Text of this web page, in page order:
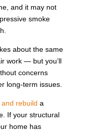
and it may not
smoke
about the same
work — but you’ll
concerns
long-term issues.
rebuild a
If your structural
home has